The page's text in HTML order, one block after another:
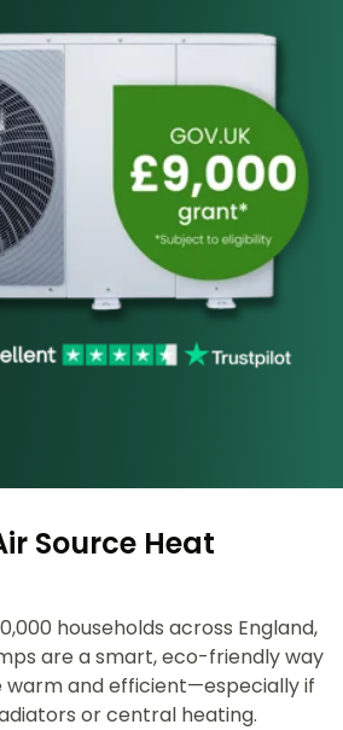
Source Heat
households across England,
are a smart, eco-friendly way
warm and efficient—especially if
or central heating.